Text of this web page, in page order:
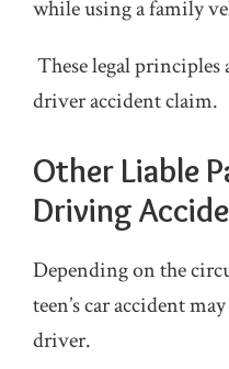
while using a family
These legal principles
driver accident claim.
Other Liable
Driving
Depending on the
teen’s car accident
driver.